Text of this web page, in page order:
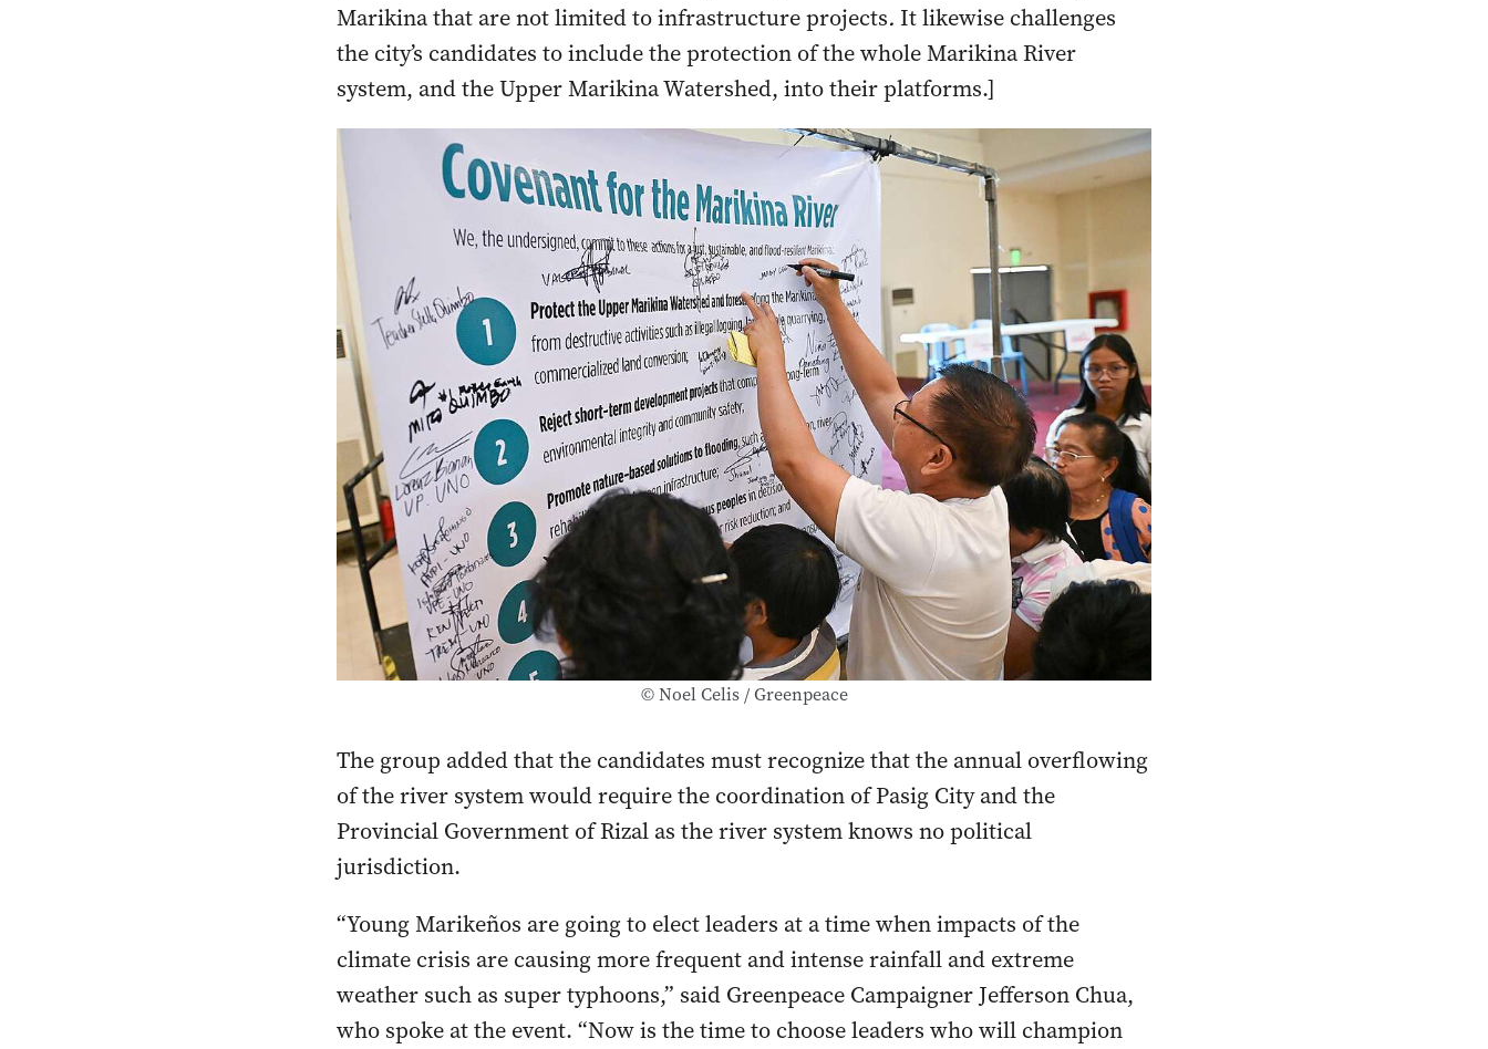
Marikina that are not limited to infrastructure projects. It likewise challenges
the city’s candidates to include the protection of the whole Marikina River
system, and the Upper Marikina Watershed, into their platforms.]
© Noel Celis / Greenpeace
The group added that the candidates must recognize that the annual overflowing
of the river system would require the coordination of Pasig City and the
Provincial Government of Rizal as the river system knows no political
jurisdiction.
“Young Marikeños are going to elect leaders at a time when impacts of the
climate crisis are causing more frequent and intense rainfall and extreme
weather such as super typhoons,” said Greenpeace Campaigner Jefferson Chua,
who spoke at the event. “Now is the time to choose leaders who will champion